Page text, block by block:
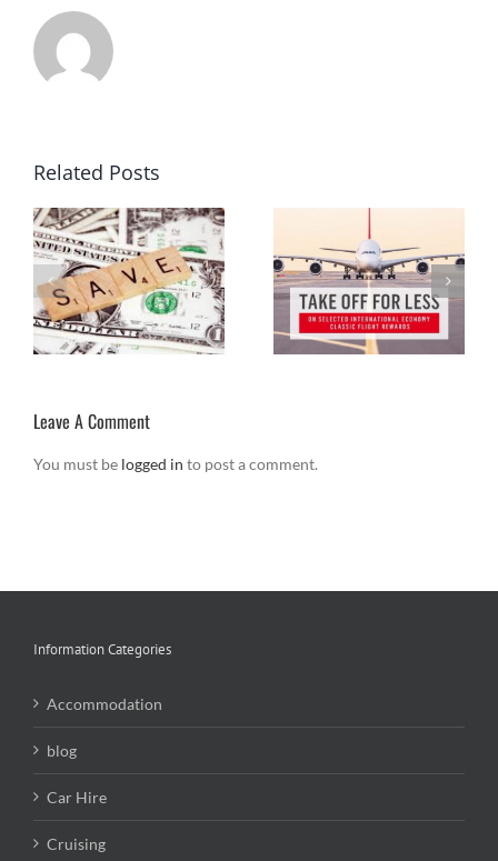
Related Posts
Frequent flyer points
Melbourne travel expo 2015
review
Leave A Comment
You must be logged in to post a comment.
Information Categories
Accommodation
blog
Car Hire
Cruising